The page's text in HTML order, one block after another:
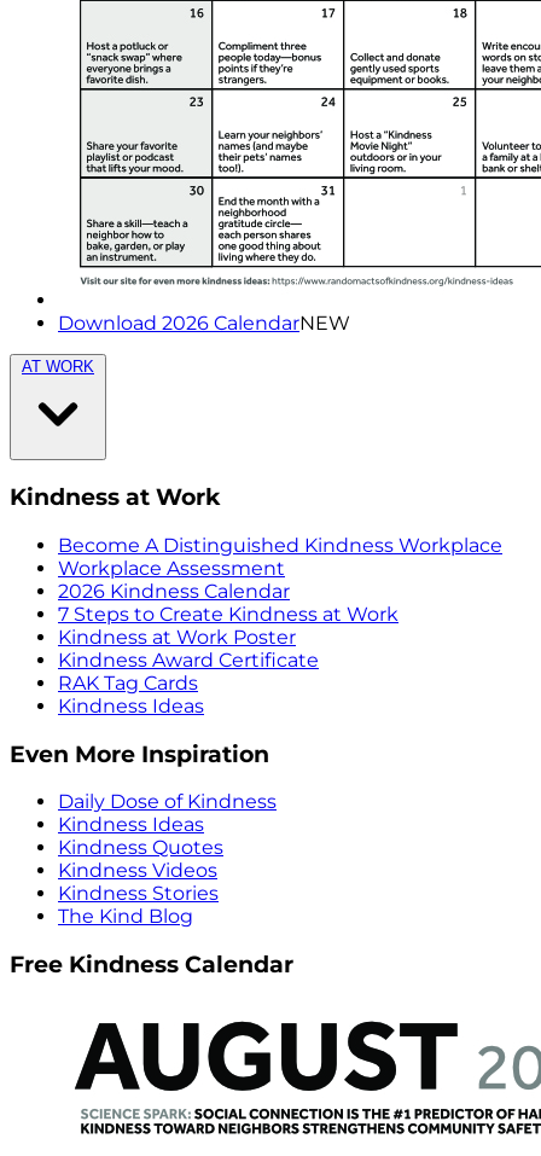
Download 2026 CalendarNEW
AT WORK
Kindness at Work
Become A Distinguished Kindness Workplace
Workplace Assessment
2026 Kindness Calendar
7 Steps to Create Kindness at Work
Kindness at Work Poster
Kindness Award Certificate
RAK Tag Cards
Kindness Ideas
Even More Inspiration
Daily Dose of Kindness
Kindness Ideas
Kindness Quotes
Kindness Videos
Kindness Stories
The Kind Blog
Free Kindness Calendar